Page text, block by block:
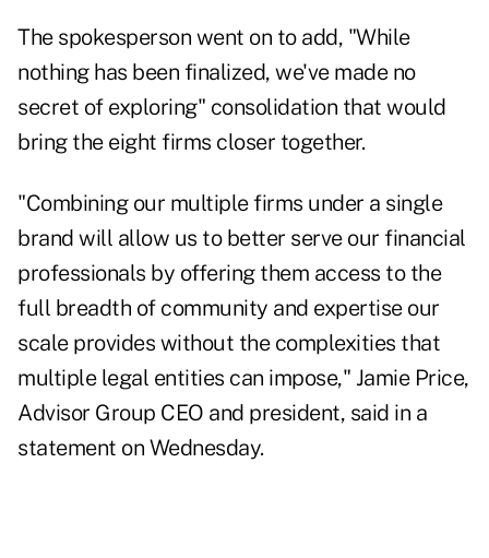
The spokesperson went on to add, "While
nothing has been finalized, we've made no
secret of exploring" consolidation that would
bring the eight firms closer together.
"Combining our multiple firms under a single
brand will allow us to better serve our financial
professionals by offering them access to the
full breadth of community and expertise our
scale provides without the complexities that
multiple legal entities can impose," Jamie Price,
Advisor Group CEO and president, said in a
statement on Wednesday.